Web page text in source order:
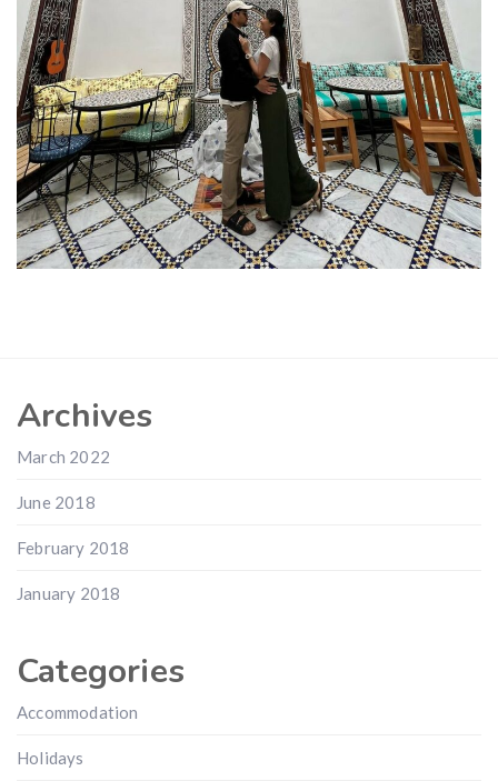
Archives
March 2022
June 2018
February 2018
January 2018
Categories
Accommodation
Holidays